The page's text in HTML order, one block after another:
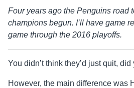
Four years ago the Penguins road
champions begun. I’ll have game
game through the 2016 playoffs.
You didn’t think they’d just quit, did
However, the main difference was